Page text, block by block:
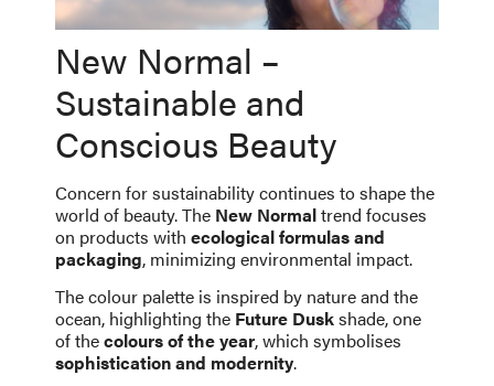
New Normal –
Sustainable and
Conscious Beauty
Concern for sustainability continues to shape the
world of beauty. The New Normaltrend focuses
on products with ecological formulas and
packaging, minimizing environmental impact.
The colour palette is inspired by nature and the
ocean, highlighting the Future Duskshade, one
of thecolours of the year, which symbolises
sophistication and modernity.